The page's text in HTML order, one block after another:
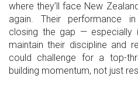
where they’ll face New
again. Their performance
closing the gap — especially
maintain their discipline and
could challenge for a top-
building momentum, not just